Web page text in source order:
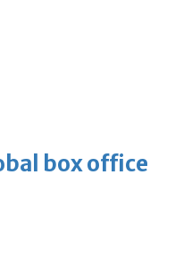
box office